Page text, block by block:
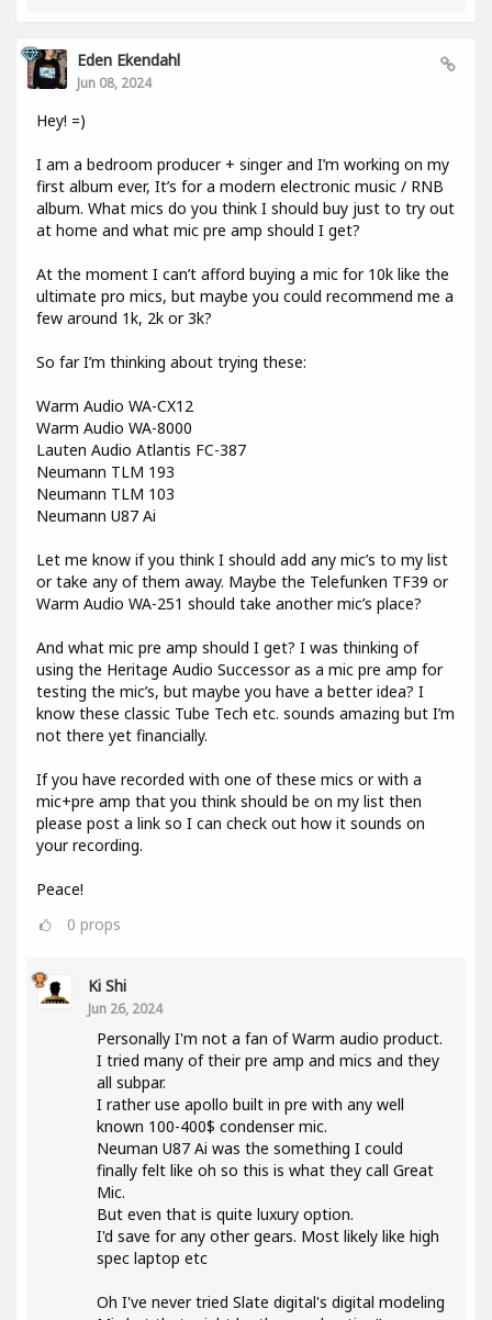
Eden Ekendahl
Jun 08, 2024
Hey! =)
I am a bedroom producer + singer and I’m working on my
first album ever, It’s for a modern electronic music / RNB
album. What mics do you think I should buy just to try out
at home and what mic pre amp should I get?
At the moment I can’t afford buying a mic for 10k like the
ultimate pro mics, but maybe you could recommend me a
few around 1k, 2k or 3k?
So far I’m thinking about trying these:
Warm Audio WA-CX12
Warm Audio WA-8000
Lauten Audio Atlantis FC-387
Neumann TLM 193
Neumann TLM 103
Neumann U87 Ai
Let me know if you think I should add any mic’s to my list
or take any of them away. Maybe the Telefunken TF39 or
Warm Audio WA-251 should take another mic’s place?
And what mic pre amp should I get? I was thinking of
using the Heritage Audio Successor as a mic pre amp for
testing the mic’s, but maybe you have a better idea? I
know these classic Tube Tech etc. sounds amazing but I’m
not there yet financially.
If you have recorded with one of these mics or with a
mic+pre amp that you think should be on my list then
please post a link so I can check out how it sounds on
your recording.
Peace!
0 props
Ki Shi
Jun 26, 2024
Personally I'm not a fan of Warm audio product.
I tried many of their pre amp and mics and they
all subpar.
I rather use apollo built in pre with any well
known 100-400$ condenser mic.
Neuman U87 Ai was the something I could
finally felt like oh so this is what they call Great
Mic.
But even that is quite luxury option.
I'd save for any other gears. Most likely like high
spec laptop etc
Oh I've never tried Slate digital's digital modeling